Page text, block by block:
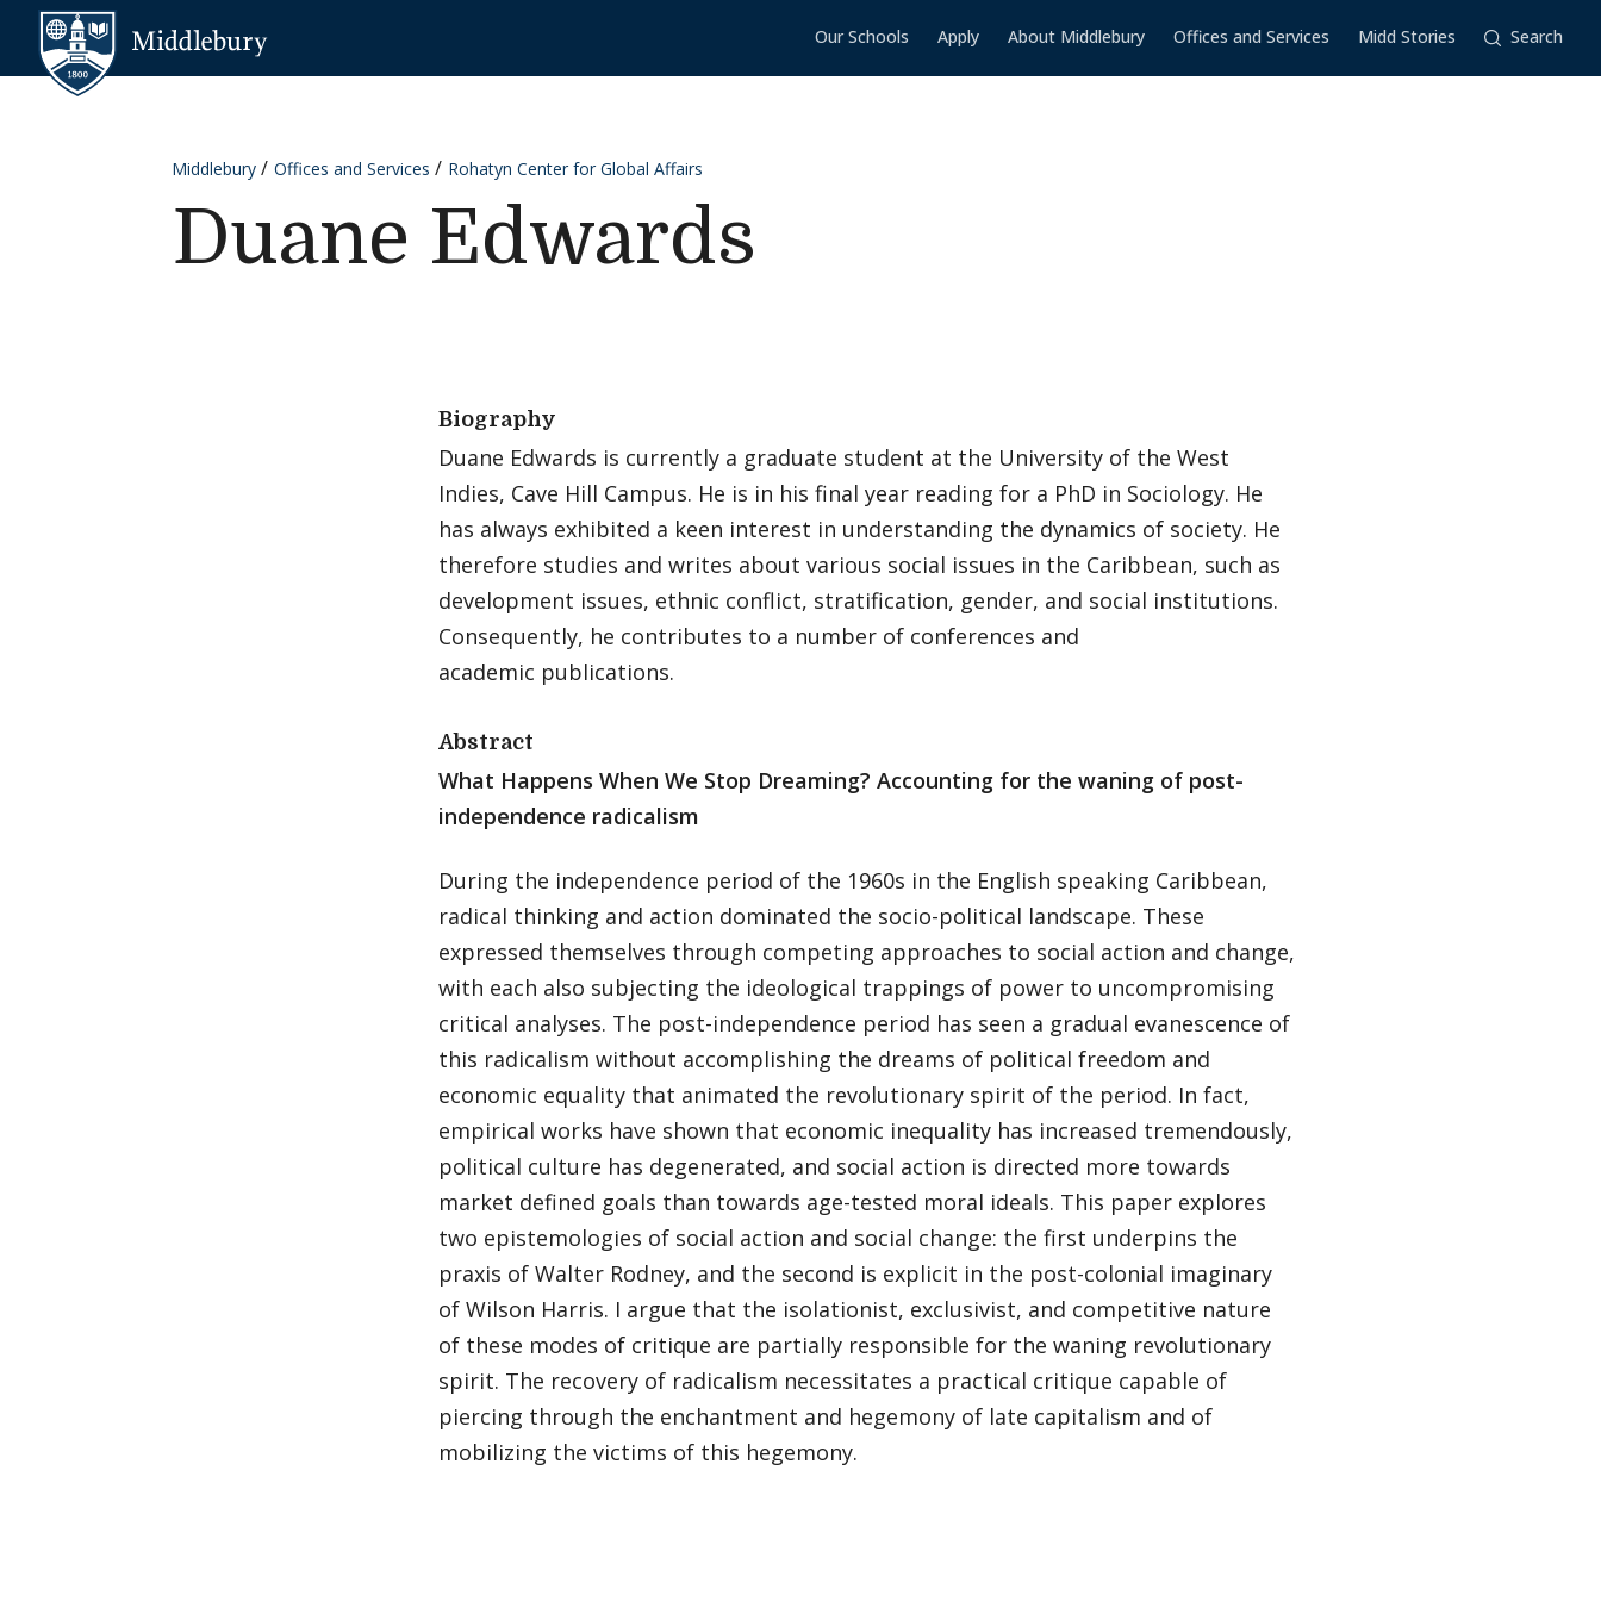
Skip to content
Our Schools Apply About Middlebury Offices and Services Midd Stories Search
Middlebury Offices and Services Rohatyn Center for Global Affairs
Duane Edwards
Biography
Duane Edwards is currently a graduate student at the University of the West
Indies, Cave Hill Campus. He is in his final year reading for a PhD in Sociology. He
has always exhibited a keen interest in understanding the dynamics of society. He
therefore studies and writes about various social issues in the Caribbean, such as
development issues, ethnic conflict, stratification, gender, and social institutions.
Consequently, he contributes to a number of conferences and
academic publications.
Abstract
What Happens When We Stop Dreaming? Accounting for the waning of post-
independence radicalism
During the independence period of the 1960s in the English speaking Caribbean,
radical thinking and action dominated the socio-political landscape. These
expressed themselves through competing approaches to social action and change,
with each also subjecting the ideological trappings of power to uncompromising
critical analyses. The post-independence period has seen a gradual evanescence of
this radicalism without accomplishing the dreams of political freedom and
economic equality that animated the revolutionary spirit of the period. In fact,
empirical works have shown that economic inequality has increased tremendously,
political culture has degenerated, and social action is directed more towards
market defined goals than towards age-tested moral ideals. This paper explores
two epistemologies of social action and social change: the first underpins the
praxis of Walter Rodney, and the second is explicit in the post-colonial imaginary
of Wilson Harris. I argue that the isolationist, exclusivist, and competitive nature
of these modes of critique are partially responsible for the waning revolutionary
spirit. The recovery of radicalism necessitates a practical critique capable of
piercing through the enchantment and hegemony of late capitalism and of
mobilizing the victims of this hegemony.